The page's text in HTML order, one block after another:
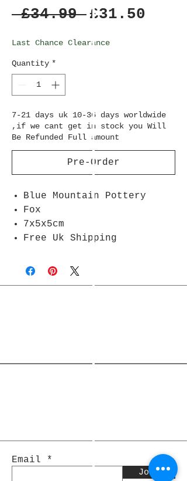
£34.99 Regular
£31.50
Last Chance Clearance
Quantity *
7-21 days uk 10-36 days worldwide
,if we cant get in stock you Will
Be Refunded Full amount
Pre-Order
Blue Mountain Pottery
Fox
7x5x5cm
Free Uk Shipping
Email
Join